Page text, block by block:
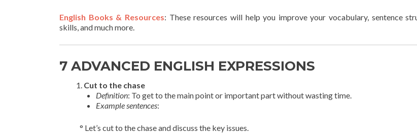
English Books & Resources: These resources will help you improve your vocabulary, sentence
skills, and much more.
7 ADVANCED ENGLISH EXPRESSIONS
Cut to the chase
Definition: To get to the main point or important part without wasting time.
Example sentences:
° Let’s cut to the chase and discuss the key issues.